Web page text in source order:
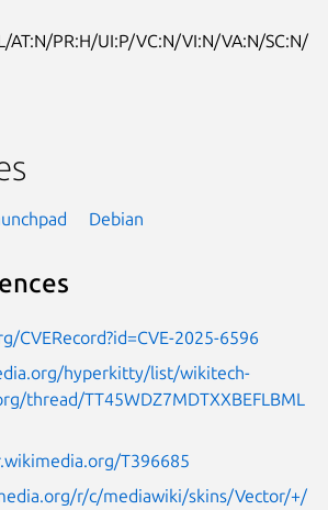
AT:N/PR:H/UI:P/VC:N/VI:N/VA:N/SC:N/
Debian
CVERecord?id=CVE-2025-6596
hyperkitty/list/wikitech-
thread/TT45WDZ7MDTXXBEFLBML
T396685
r/c/mediawiki/skins/Vector/+/